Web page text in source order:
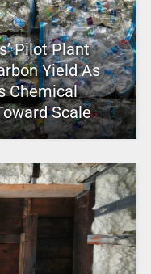
Pilot Plant
Yield As
Chemical
Scale